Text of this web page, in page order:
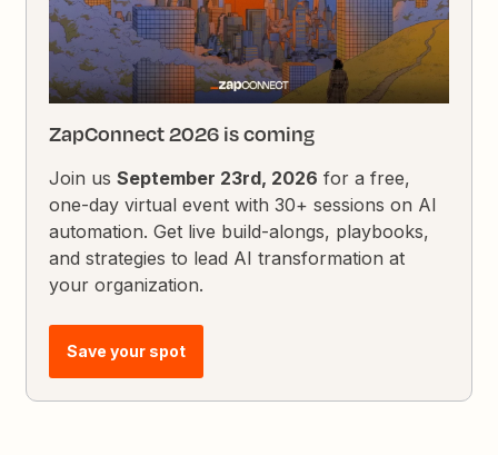
ZapConnect 2026 is coming
Join usSeptember 23rd, 2026 for a free,
one-day virtual event with 30+ sessions on AI
automation. Get live build-alongs, playbooks,
and strategies to lead AI transformation at
your organization.
Save your spot